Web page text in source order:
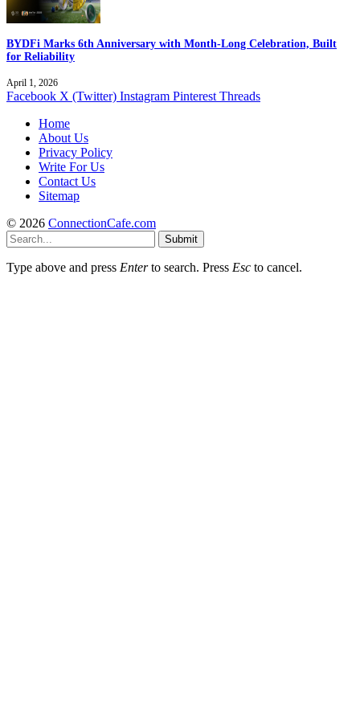
BYDFi Marks 6th Anniversary with Month-Long Celebration, Built
for Reliability
April 1, 2026
Facebook X (Twitter) Instagram Pinterest Threads
Home
About Us
Privacy Policy
Write For Us
Contact Us
Sitemap
© 2026 ConnectionCafe.com
Submit
Type above and press Enterto search. Press Esc to cancel.